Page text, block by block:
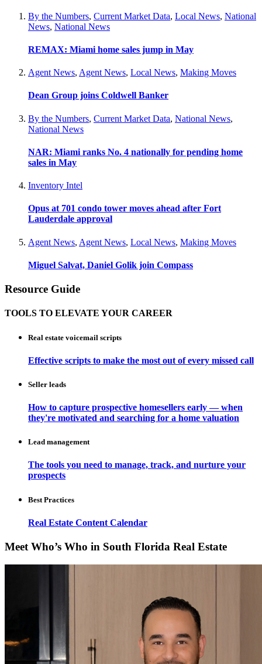
By the Numbers, Current Market Data, Local News, National
News, National News
REMAX: Miami home sales jump in May
Agent News, Agent News, Local News, Making Moves
Dean Group joins Coldwell Banker
By the Numbers, Current Market Data, National News,
National News
NAR: Miami ranks No. 4 nationally for pending home
sales in May
Inventory Intel
Opus at 701 condo tower moves ahead after Fort
Lauderdale approval
Agent News, Agent News, Local News, Making Moves
Miguel Salvat, Daniel Golik join Compass
Resource Guide
TOOLS TO ELEVATE YOUR CAREER
Real estate voicemail scripts
Effective scripts to make the most out of every missed call
Seller leads
How to capture prospective homesellers early — when
they're motivated and searching for a home valuation
Lead management
The tools you need to manage, track, and nurture your
prospects
Best Practices
Real Estate Content Calendar
Meet Who’s Who in South Florida Real Estate